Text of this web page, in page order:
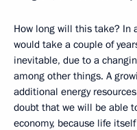
How long will this take? In
would take a couple of
inevitable, due to a
among other things. A
additional energy
doubt that we will be able
economy, because life